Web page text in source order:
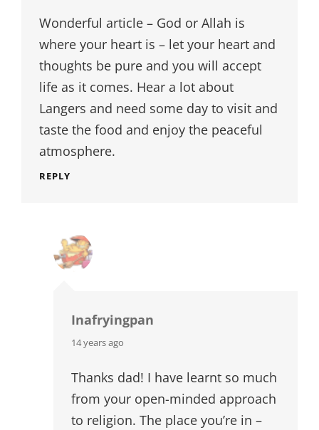
Wonderful article – God or Allah is
where your heart is – let your heart and
thoughts be pure and you will accept
life as it comes. Hear a lot about
Langers and need some day to visit and
taste the food and enjoy the peaceful
atmosphere.
REPLY
Inafryingpan
says:
14 years ago
Thanks dad! I have learnt so much
from your open-minded approach
to religion. The place you’re in –